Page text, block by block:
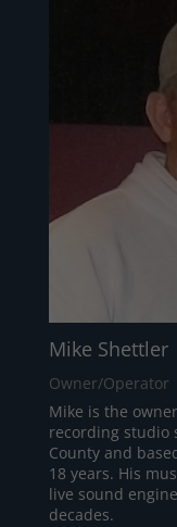
Mike Shettler
Owner/Operator
Mike is the
recording studio
County and
18 years. His
live sound
decades.